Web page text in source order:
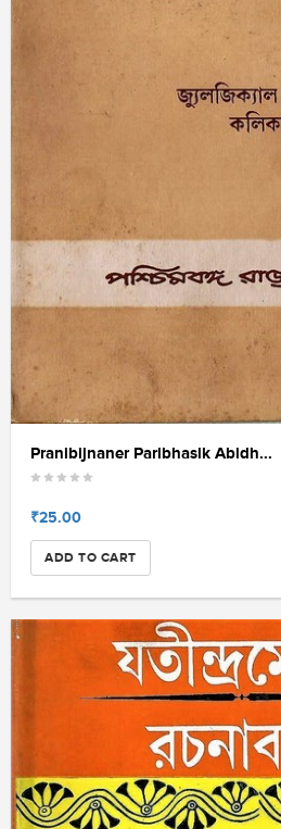
Pranibijnaner Paribhasik Abidh...
₹25.00
ADD TO CART